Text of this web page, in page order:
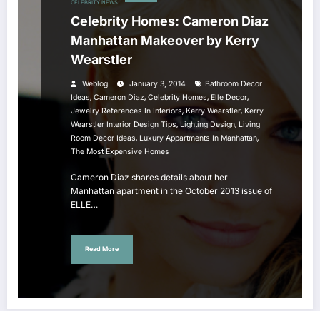
CELEBRITY NEWS
Celebrity Homes: Cameron Diaz
Manhattan Makeover by Kerry
Wearstler
Weblog January 3, 2014
Bathroom Decor
Ideas, Cameron Diaz, Celebrity Homes, Elle Decor,
Jewelry References In Interiors, Kerry Wearstler, Kerry
Wearstler Interior Design Tips,Lighting Design, Living
Room Decor Ideas, Luxury Appartments In Manhattan,
The Most Expensive Homes
Cameron Diaz shares details about her
Manhattan apartment in the October 2013 issue of
ELLE…
Read More